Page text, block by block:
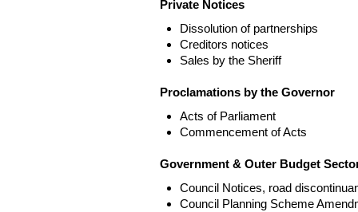
Private Notices
Dissolution of partnerships
Creditors notices
Sales by the Sheriff
Proclamations by the Governor
Acts of Parliament
Commencement of Acts
Government & Outer Budget
Council Notices, road
Council Planning Scheme